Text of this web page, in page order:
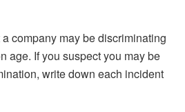
company may be discriminating
age. If you suspect you may be
write down each incident